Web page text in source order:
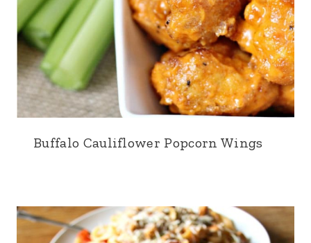
Buffalo Cauliflower Popcorn Wings